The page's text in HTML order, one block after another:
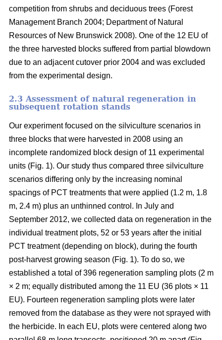
competition from shrubs and deciduous trees (Forest
Management Branch 2004; Department of Natural
Resources of New Brunswick 2008). One of the 12 EU of
the three harvested blocks suffered from partial blowdown
due to an adjacent cutover prior 2004 and was excluded
from the experimental design.
2.3 Assessment of natural regeneration in
subsequent rotation stands
Our experiment focused on the silviculture scenarios in
three blocks that were harvested in 2008 using an
incomplete randomized block design of 11 experimental
units (Fig. 1). Our study thus compared three silviculture
scenarios differing only by the increasing nominal
spacings of PCT treatments that were applied (1.2 m, 1.8
m, 2.4 m) plus an unthinned control. In July and
September 2012, we collected data on regeneration in the
individual treatment plots, 52 or 53 years after the initial
PCT treatment (depending on block), during the fourth
post-harvest growing season (Fig. 1). To do so, we
established a total of 396 regeneration sampling plots (2 m
× 2 m; equally distributed among the 11 EU (36 plots × 11
EU). Fourteen regeneration sampling plots were later
removed from the database as they were not sprayed with
the herbicide. In each EU, plots were centered along two